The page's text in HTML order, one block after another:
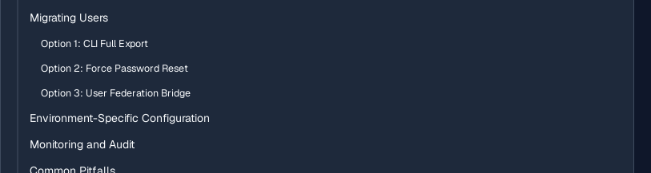
Migrating Users
Option 1: CLI Full Export
Option 2: Force Password Reset
Option 3: User Federation Bridge
Environment-Specific Configuration
Monitoring and Audit